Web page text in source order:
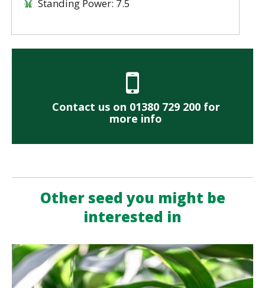
Standing Power: 7.5
Contact us on 01380 729 200 for
more info
Other seed you might be
interested in